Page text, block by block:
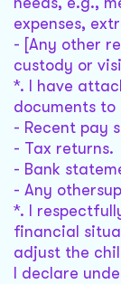
expenses,
- [Any other
custody or
*. I have
documents
- Recent pay
- Tax returns.
- Bank
- Any
*. I
financial
adjust the
I declare